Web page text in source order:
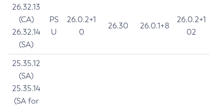
26.32.13
(CA)
26.32.14
(SA)
PS
U
26.0.2+1
0
26.30 26.0.1+8
26.0.2+1
02
25.35.12
(SA)
25.35.14
(SA for